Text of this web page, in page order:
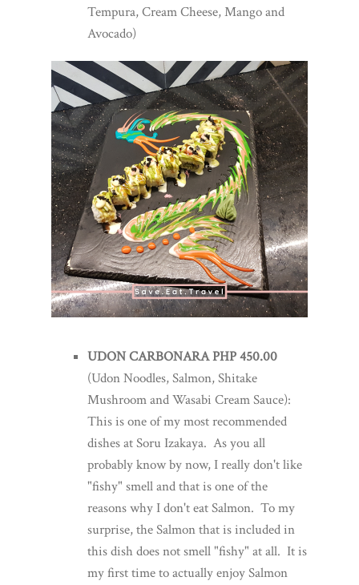
Tempura, Cream Cheese, Mango and
Avocado)
UDON CARBONARA PHP 450.00
(Udon Noodles, Salmon, Shitake
Mushroom and Wasabi Cream Sauce):
This is one of my most recommended
dishes at Soru Izakaya. As you all
probably know by now, I really don't like
"fishy" smell and that is one of the
reasons why I don't eat Salmon. To my
surprise, the Salmon that is included in
this dish does not smell "fishy" at all. It is
my first time to actually enjoy Salmon